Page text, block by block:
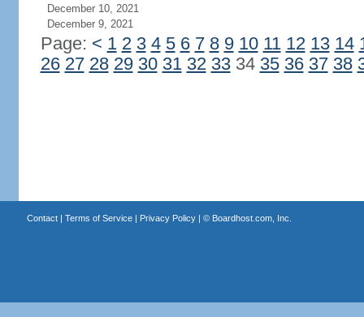
December 10, 2021
December 9, 2021
Page: < 1 2 3 4 5 6 7 8 9 10 11 12 13 14
26 27 28 29 30 31 32 3334 35 36 37 38
Contact| Terms of Service| Privacy Policy| © Boardhost.com, Inc.